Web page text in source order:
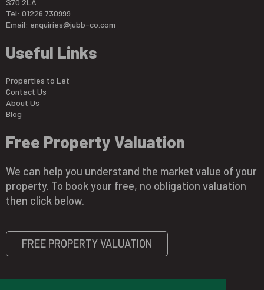
S70 2LA
Tel: 01226 730999
Email: enquiries@jubb-co.com
Useful Links
Properties to Let
Contact Us
About Us
Blog
Free Property Valuation
We can help you understand the market value of your
property. To book your free, no obligation valuation
then click below.
FREE PROPERTY VALUATION